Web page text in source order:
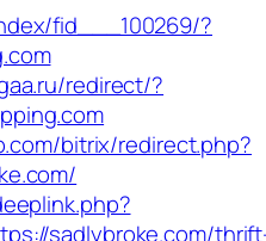
fid___100269/?
redirect/?
bitrix/redirect.php?
sadlybroke.com/